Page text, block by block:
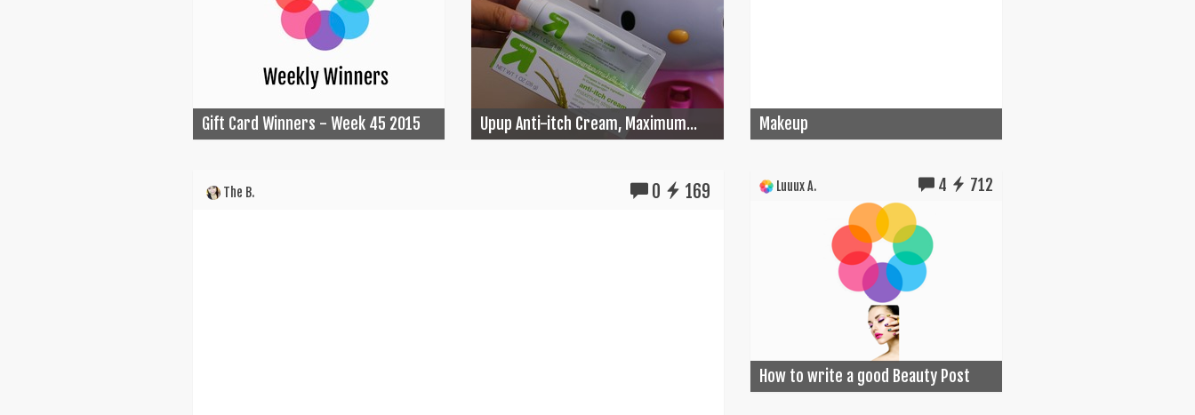
Gift Card Winners - Week 45 2015 Upup Anti-itch Cream, Maximum... Makeup
The B. 0 169 Luuux A. 4 712
How to write a good Beauty Post